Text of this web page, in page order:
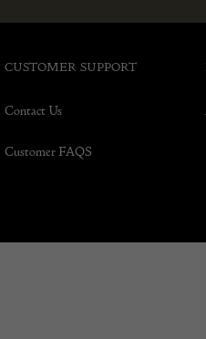
CUSTOMER SUPPORT
Contact Us
Customer FAQS